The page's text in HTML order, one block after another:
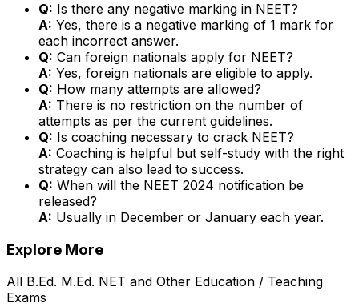
Q: Is there any negative marking in NEET?
A: Yes, there is a negative marking of 1 mark for
each incorrect answer.
Q: Can foreign nationals apply for NEET?
A: Yes, foreign nationals are eligible to apply.
Q: How many attempts are allowed?
A: There is no restriction on the number of
attempts as per the current guidelines.
Q: Is coaching necessary to crack NEET?
A: Coaching is helpful but self-study with the right
strategy can also lead to success.
Q: When will the NEET 2024 notification be
released?
A: Usually in December or January each year.
Explore More
All B.Ed. M.Ed. NET and Other Education / Teaching
Exams